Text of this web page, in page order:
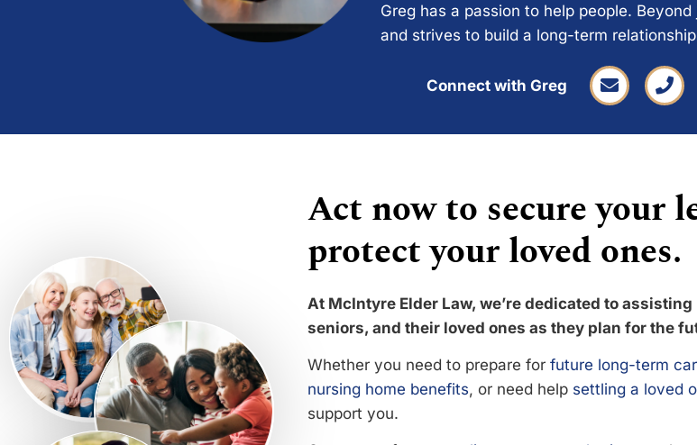
Greg has a passion to help people.
and strives to build a long-term
Connect with Greg
Act now to secure your
protect your loved ones.
At McIntyre Elder Law, we’re dedicated to
seniors, and their loved ones as they plan for the
Whether you need to prepare for future long-term
nursing home benefits, or need help settling a loved
support you.